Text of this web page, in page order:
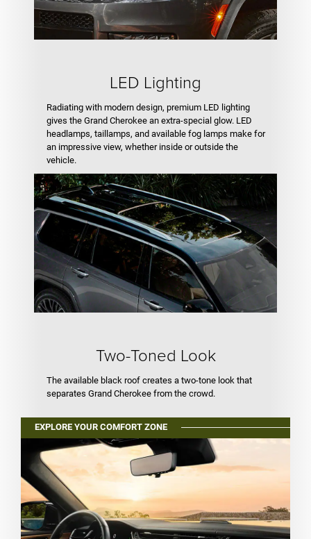
LED Lighting
Radiating with modern design, premium LED lighting
gives the Grand Cherokee an extra-special glow. LED
headlamps, taillamps, and available fog lamps make for
an impressive view, whether inside or outside the
vehicle.
Two-Toned Look
The available black roof creates a two-tone look that
separates Grand Cherokee from the crowd.
EXPLORE YOUR COMFORT ZONE